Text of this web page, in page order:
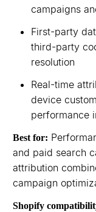
campaigns
First-party
third-party
resolution
Real-time
device
performance
Best for:
and paid search
attribution
campaign
Shopify